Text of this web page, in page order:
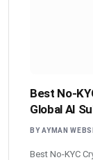
Best No-
Global AI
BY AYMAN
Best No-KYC